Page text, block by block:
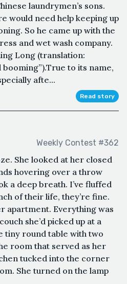
laundrymen’s sons.
would need help keeping up
So he came up with the
and wet wash company.
Long (translation:
booming”).True to its name,
afte...
Read story
Weekly Contest #362
She looked at her closed
hovering over a throw
a deep breath. I’ve fluffed
of their life, they’re fine.
apartment. Everything was
she’d picked up at a
tiny round table with two
room that served as her
tucked into the corner
She turned on the lamp